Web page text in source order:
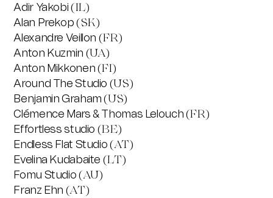
Adir Yakobi (IL)
Alan Prekop (SK)
Alexandre Veillon (FR)
Anton Kuzmin (UA)
Anton Mikkonen (FI)
Around The Studio (US)
Benjamin Graham(US)
Clémence Mars & Thomas Lelouch (FR)
Effortless studio (BE)
Endless Flat Studio (AT)
Evelina Kudabaite (LT)
Fomu Studio (AU)
Franz Ehn (AT)